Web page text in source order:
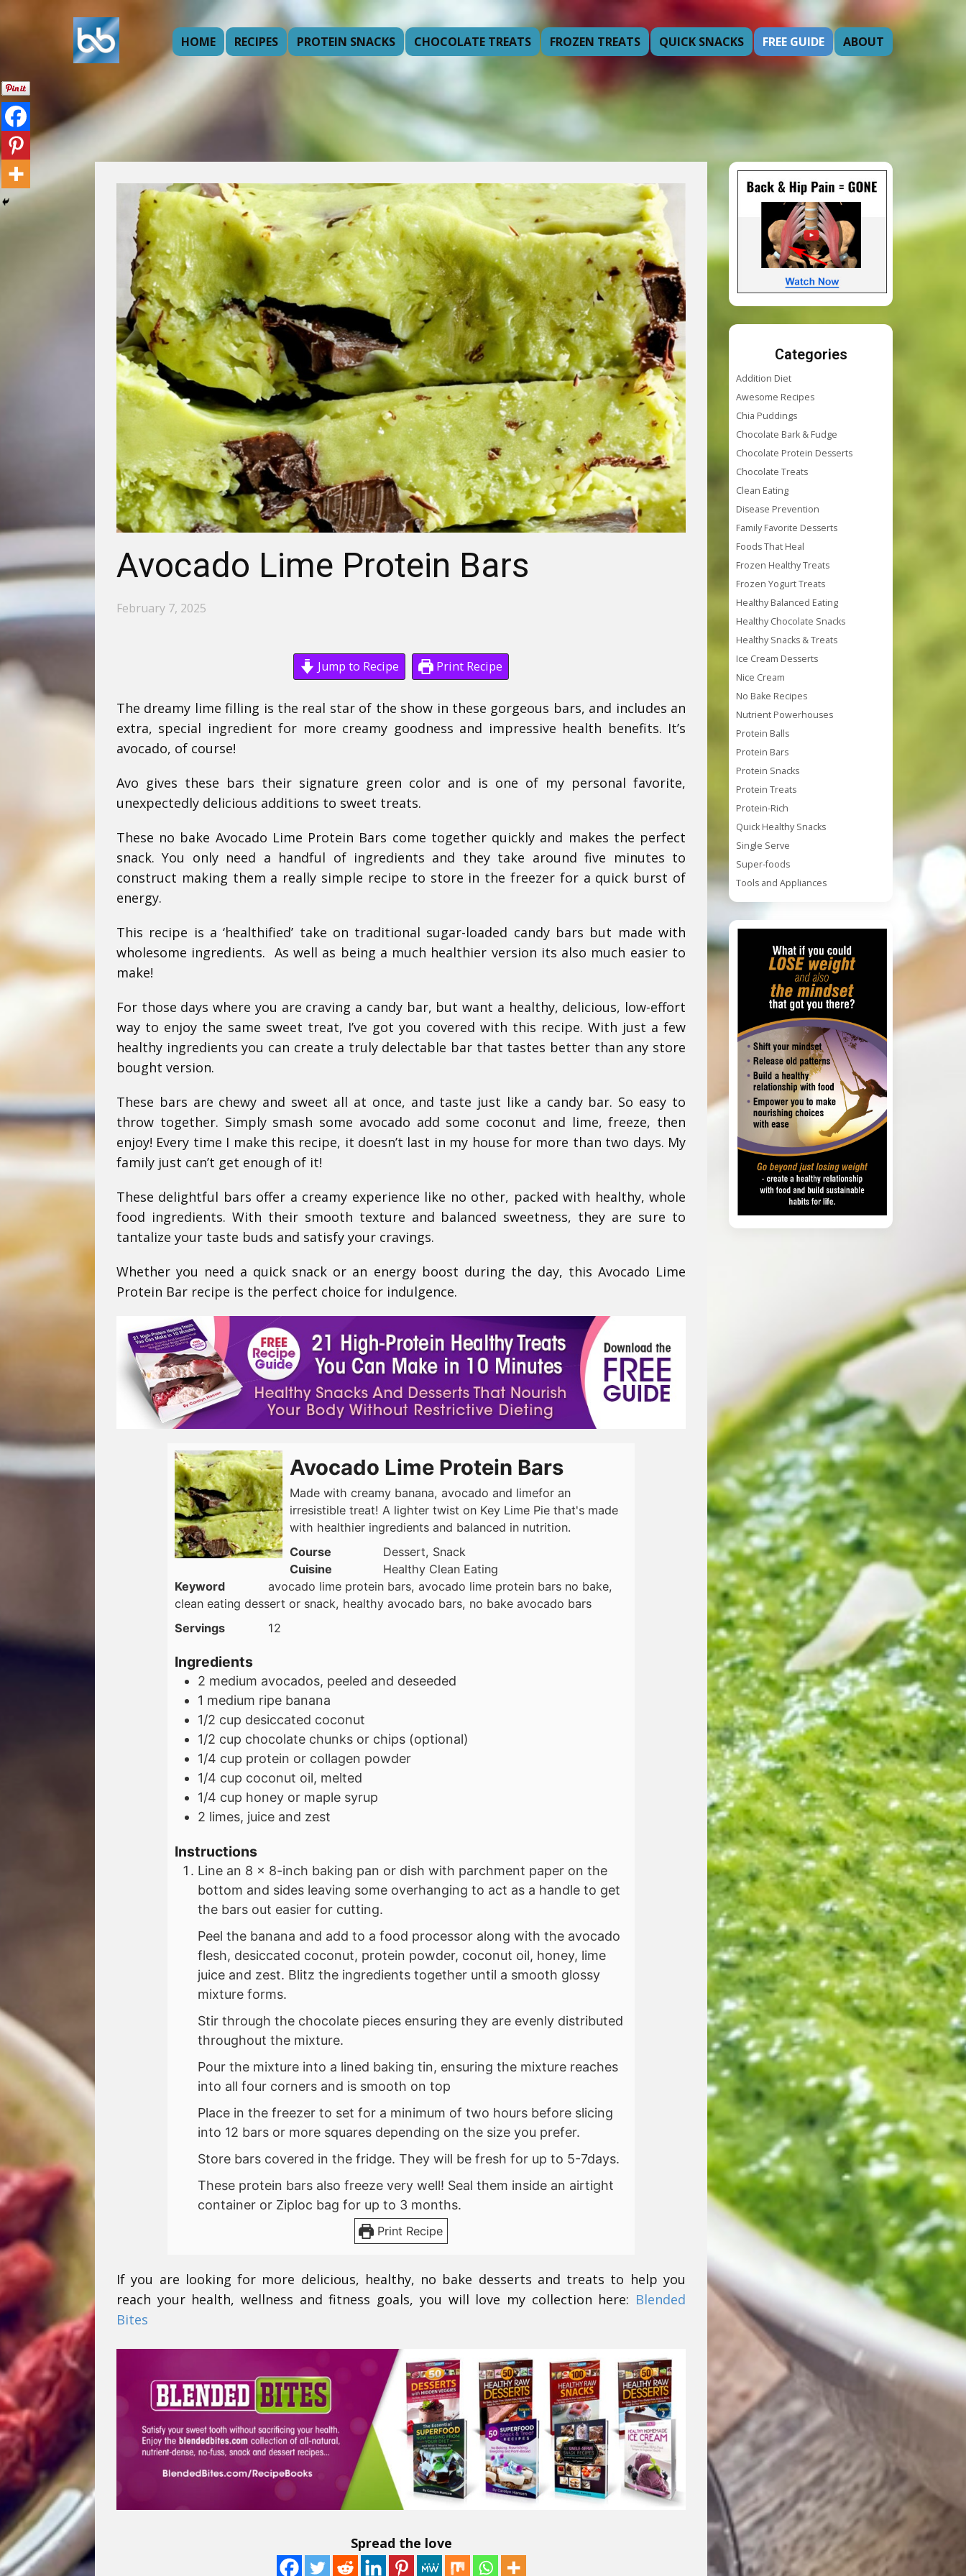
HOME RECIPES PROTEIN SNACKS CHOCOLATE TREATS FROZEN TREATS QUICK SNACKS FREE GUIDE ABOUT
Avocado Lime Protein Bars
February 7, 2025
Jump to Recipe Print Recipe
The dreamy lime filling is the real star of the show in these gorgeous bars, and includes an
extra, special ingredient for more creamy goodness and impressive health benefits. It’s
avocado, of course!
Avo gives these bars their signature green color and is one of my personal favorite,
unexpectedly delicious additions to sweet treats.
These no bake Avocado Lime Protein Bars come together quickly and makes the perfect
snack. You only need a handful of ingredients and they take around five minutes to
construct making them a really simple recipe to store in the freezer for a quick burst of
energy.
This recipe is a ‘healthified’ take on traditional sugar-loaded candy bars but made with
wholesome ingredients. As well as being a much healthier version its also much easier to
make!
For those days where you are craving a candy bar, but want a healthy, delicious, low-effort
way to enjoy the same sweet treat, I’ve got you covered with this recipe. With just a few
healthy ingredients you can create a truly delectable bar that tastes better than any store
bought version.
These bars are chewy and sweet all at once, and taste just like a candy bar. So easy to
throw together. Simply smash some avocado add some coconut and lime, freeze, then
enjoy! Every time I make this recipe, it doesn’t last in my house for more than two days. My
family just can’t get enough of it!
These delightful bars offer a creamy experience like no other, packed with healthy, whole
food ingredients. With their smooth texture and balanced sweetness, they are sure to
tantalize your taste buds and satisfy your cravings.
Whether you need a quick snack or an energy boost during the day, this Avocado Lime
Protein Bar recipe is the perfect choice for indulgence.
Avocado Lime Protein Bars
Made with creamy banana, avocado and limefor an
irresistible treat! A lighter twist on Key Lime Pie that's made
with healthier ingredients and balanced in nutrition.
Course
Dessert, Snack
Cuisine
Healthy Clean Eating
Keyword
avocado lime protein bars, avocado lime protein bars no bake,
clean eating dessert or snack, healthy avocado bars, no bake avocado bars
Servings
12
Ingredients
2 medium avocados, peeled and deseeded
1 medium ripe banana
1/2 cup desiccated coconut
1/2 cup chocolate chunks or chips (optional)
1/4 cup protein or collagen powder
1/4 cup coconut oil, melted
1/4 cup honey or maple syrup
2 limes, juice and zest
Instructions
Line an 8 x 8-inch baking pan or dish with parchment paper on the
bottom and sides leaving some overhanging to act as a handle to get
the bars out easier for cutting.
Peel the banana and add to a food processor along with the avocado
flesh, desiccated coconut, protein powder, coconut oil, honey, lime
juice and zest. Blitz the ingredients together until a smooth glossy
mixture forms.
Stir through the chocolate pieces ensuring they are evenly distributed
throughout the mixture.
Pour the mixture into a lined baking tin, ensuring the mixture reaches
into all four corners and is smooth on top
Place in the freezer to set for a minimum of two hours before slicing
into 12 bars or more squares depending on the size you prefer.
Store bars covered in the fridge. They will be fresh for up to 5-7days.
These protein bars also freeze very well! Seal them inside an airtight
container or Ziploc bag for up to 3 months.
Print Recipe
If you are looking for more delicious, healthy, no bake desserts and treats to help you
reach your health, wellness and fitness goals, you will love my collection here: Blended
Bites
Spread the love
Categories
Addition Diet
Awesome Recipes
Chia Puddings
Chocolate Bark & Fudge
Chocolate Protein Desserts
Chocolate Treats
Clean Eating
Disease Prevention
Family Favorite Desserts
Foods That Heal
Frozen Healthy Treats
Frozen Yogurt Treats
Healthy Balanced Eating
Healthy Chocolate Snacks
Healthy Snacks & Treats
Ice Cream Desserts
Nice Cream
No Bake Recipes
Nutrient Powerhouses
Protein Balls
Protein Bars
Protein Snacks
Protein Treats
Protein-Rich
Quick Healthy Snacks
Single Serve
Super-foods
Tools and Appliances